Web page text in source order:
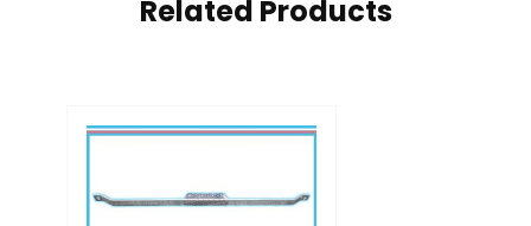
Related Products